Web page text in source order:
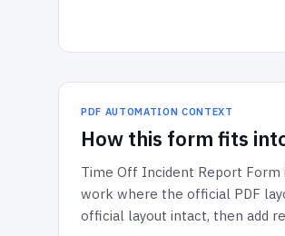
PDF AUTOMATION CONTEXT
How this form fits
Time Off Incident Report Form
work where the official PDF
official layout intact, then add